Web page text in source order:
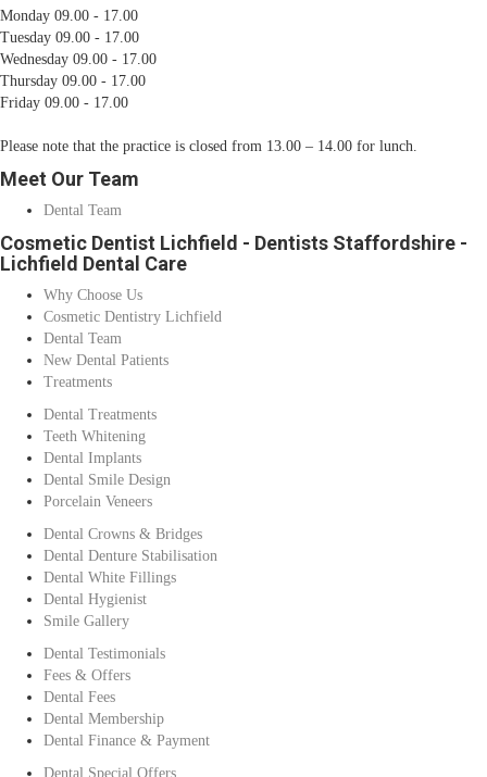
Monday 09.00 - 17.00
Tuesday 09.00 - 17.00
Wednesday 09.00 - 17.00
Thursday 09.00 - 17.00
Friday 09.00 - 17.00
Please note that the practice is closed from 13.00 – 14.00 for lunch.
Meet Our Team
Dental Team
Cosmetic Dentist Lichfield - Dentists Staffordshire -
Lichfield Dental Care
Why Choose Us
Cosmetic Dentistry Lichfield
Dental Team
New Dental Patients
Treatments
Dental Treatments
Teeth Whitening
Dental Implants
Dental Smile Design
Porcelain Veneers
Dental Crowns & Bridges
Dental Denture Stabilisation
Dental White Fillings
Dental Hygienist
Smile Gallery
Dental Testimonials
Fees & Offers
Dental Fees
Dental Membership
Dental Finance & Payment
Dental Special Offers